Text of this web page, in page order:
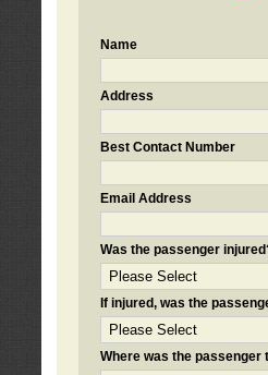
Name
Address
Best Contact Number
Email Address
Was the passenger
If injured, was the
Where was the passenger